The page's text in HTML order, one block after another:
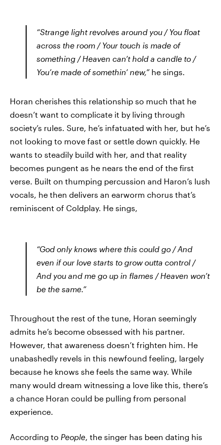
“Strange light revolves around you / You float
across the room / Your touch is made of
something / Heaven can’t hold a candle to /
You’re made of somethin’ new,” he sings.
Horan cherishes this relationship so much that he
doesn’t want to complicate it by living through
society’s rules. Sure, he’s infatuated with her, but he’s
not looking to move fast or settle down quickly. He
wants to steadily build with her, and that reality
becomes pungent as he nears the end of the first
verse. Built on thumping percussion and Haron’s lush
vocals, he then delivers an earworm chorus that’s
reminiscent of Coldplay. He sings,
“God only knows where this could go / And
even if our love starts to grow outta control /
And you and me go up in flames / Heaven won’t
be the same.”
Throughout the rest of the tune, Horan seemingly
admits he’s become obsessed with his partner.
However, that awareness doesn’t frighten him. He
unabashedly revels in this newfound feeling, largely
because he knows she feels the same way. While
many would dream witnessing a love like this, there’s
a chance Horan could be pulling from personal
experience.
According to People, the singer has been dating his